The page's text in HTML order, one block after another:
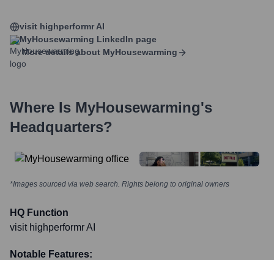
visit highperformr AI
MyHousewarming LinkedIn page
More details about MyHousewarming
Where Is MyHousewarming's
Headquarters?
*Images sourced via web search. Rights belong to original owners
HQ Function
visit highperformr AI
Notable Features: